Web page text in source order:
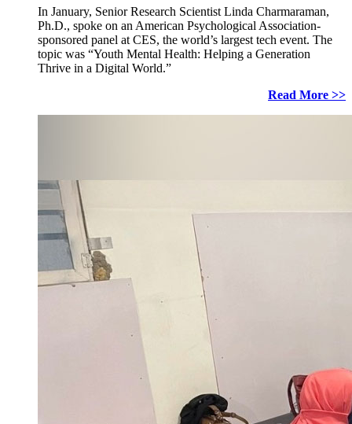
In January, Senior Research Scientist Linda Charmaraman,
Ph.D., spoke on an American Psychological Association-
sponsored panel at CES, the world’s largest tech event. The
topic was “Youth Mental Health: Helping a Generation
Thrive in a Digital World.”
Read More >>